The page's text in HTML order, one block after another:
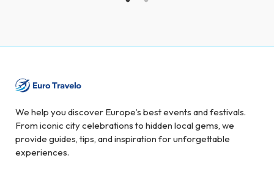
We help you discover Europe’s best events and festivals.
From iconic city celebrations to hidden local gems, we
provide guides, tips, and inspiration for unforgettable
experiences.